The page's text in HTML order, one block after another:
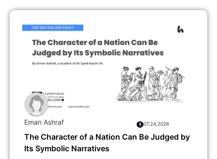
Eman Ashraf 07,24,2026
The Character of a Nation Can Be Judged by
Its Symbolic Narratives